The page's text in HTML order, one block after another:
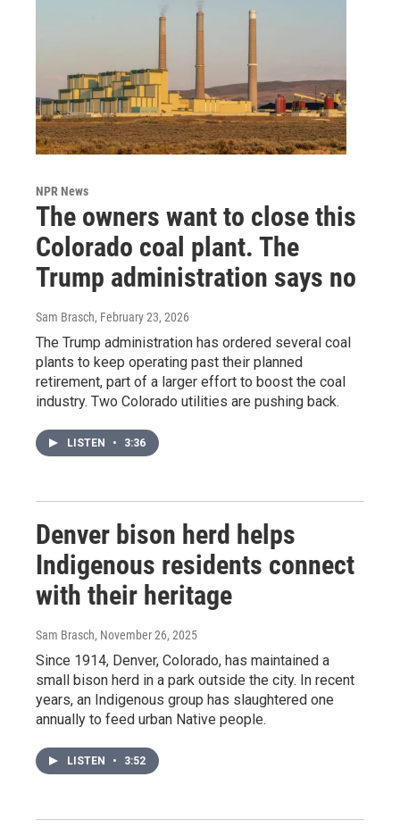
NPR News
The owners want to close this
Colorado coal plant. The
Trump administration says no
Sam Brasch, February 23, 2026
The Trump administration has ordered several coal
plants to keep operating past their planned
retirement, part of a larger effort to boost the coal
industry. Two Colorado utilities are pushing back.
LISTEN • 3:36
Denver bison herd helps
Indigenous residents connect
with their heritage
Sam Brasch, November 26, 2025
Since 1914, Denver, Colorado, has maintained a
small bison herd in a park outside the city. In recent
years, an Indigenous group has slaughtered one
annually to feed urban Native people.
LISTEN • 3:52